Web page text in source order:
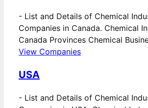
- List and Details of Chemical
Companies in Canada. Chemical
Canada Provinces Chemical
View Companies
USA
- List and Details of Chemical